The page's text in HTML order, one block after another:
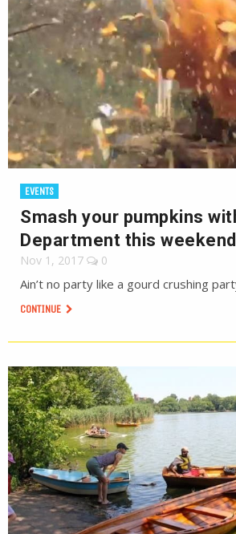
EVENTS
Smash your pumpkins
Department this weekend
Nov 1, 2017 0
Ain’t no party like a gourd crushing
CONTINUE